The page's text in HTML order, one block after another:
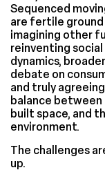
Sequenced
are fertile
imagining other
reinventing social
dynamics,
debate on
and truly agreeing
balance between
built space, and
environment.
The challenges
up.